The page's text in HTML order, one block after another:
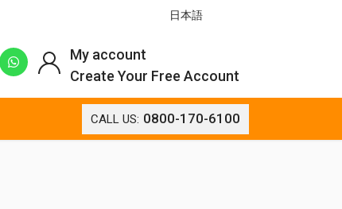
日本語
CALL US: 0800-170-6100
My account
Create Your Free Account